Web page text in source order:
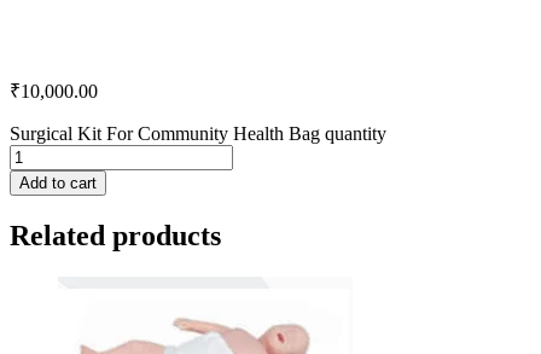
₹10,000.00
Surgical Kit For Community Health Bag quantity
Add to cart
Related products